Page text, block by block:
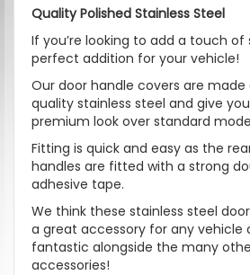
Quality Polished Stainless Steel
If you’re looking to add a touch
perfect addition for your vehicle!
Our door handle covers are
quality stainless steel and give
premium look over standard
Fitting is quick and easy as the
handles are fitted with a strong
adhesive tape.
We think these stainless steel
a great accessory for any vehicle
fantastic alongside the many
accessories!